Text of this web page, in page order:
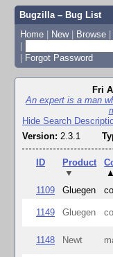
Bugzilla – Bug List
Home | New | Browse |
|
| Forgot Password
Fri
An expert is a man
Hide Search
Version: 2.3.1
ID
Product
▼
▲
1109 Gluegen
1149 Gluegen
1148 Newt